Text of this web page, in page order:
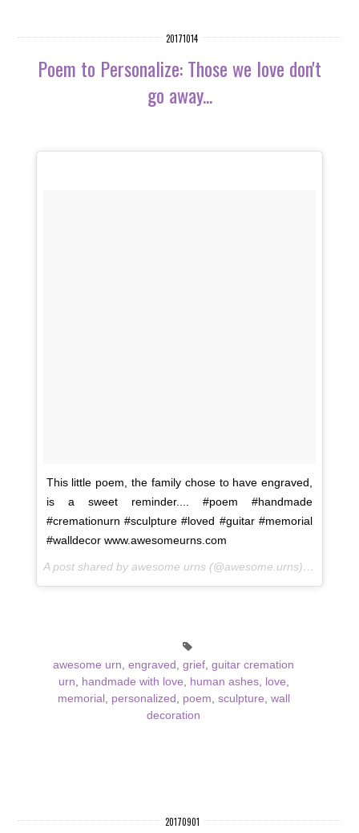
20171014
Poem to Personalize: Those we love don't
go away...
This little poem, the family chose to have engraved,
is a sweet reminder.... #poem #handmade
#cremationurn #sculpture #loved #guitar #memorial
#walldecor www.awesomeurns.com
A post shared by awesome urns (@awesome.urns) on
awesome urn, engraved , grief, guitar cremation
urn, handmade with love, human ashes, love,
memorial , personalized , poem, sculpture, wall
decoration
20170901